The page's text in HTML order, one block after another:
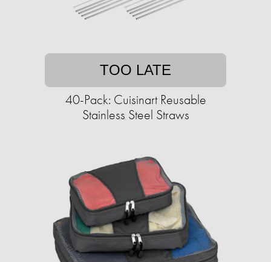
TOO LATE
40-Pack: Cuisinart Reusable
Stainless Steel Straws